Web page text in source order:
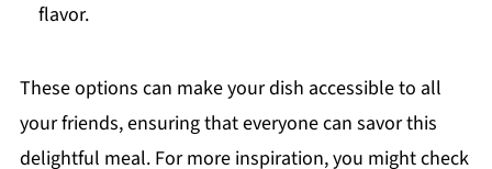
flavor.
These options can make your dish accessible to all
your friends, ensuring that everyone can savor this
delightful meal. For more inspiration, you might check